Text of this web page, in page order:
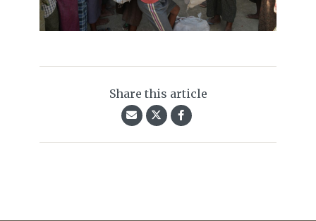
Share this article